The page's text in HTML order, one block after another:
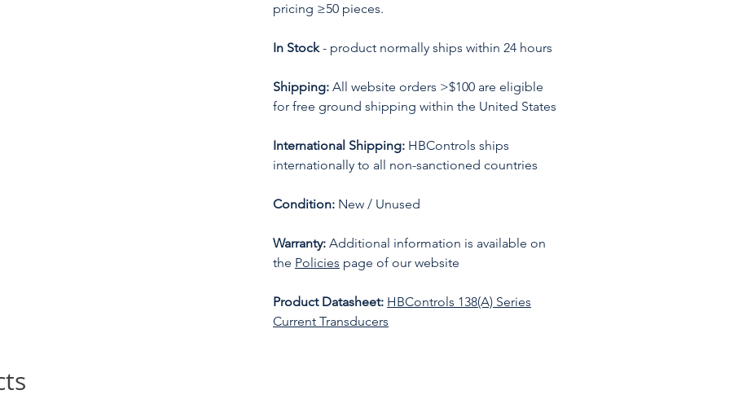
pricing ≥50 pieces.
In Stock- product normally ships within 24 hours
Shipping: All website orders >$100 are eligible
for free ground shipping within the United States
International Shipping: HBControls ships
internationally to all non-sanctioned countries
Condition: New / Unused
Warranty: Additional information is available on
the Policies page of our website
Product Datasheet: HBControls 138(A) Series
Current Transducers